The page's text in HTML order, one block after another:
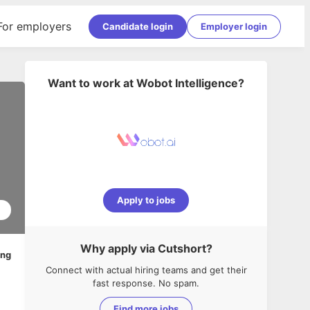
employers Candidate login Employer login
Want to work at Wobot Intelligence?
Apply to jobs
Why apply via Cutshort?
Connect with actual hiring teams and get their
fast response. No spam.